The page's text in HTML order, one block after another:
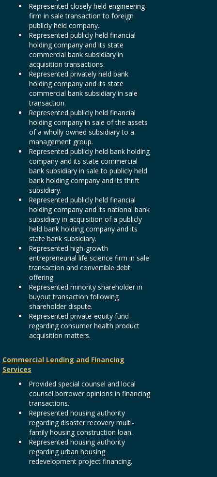
Represented closely held engineering
firm in sale transaction to foreign
publicly held company.
Represented publicly held financial
holding company and its state
commercial bank subsidiary in
acquisition transactions.
Represented privately held bank
holding company and its state
commercial bank subsidiary in sale
transaction.
Represented publicly held financial
holding company in sale of the assets
of a wholly owned subsidiary to a
management group.
Represented publicly held bank holding
company and its state commercial
bank subsidiary in sale to publicly held
bank holding company and its thrift
subsidiary.
Represented publicly held financial
holding company and its national bank
subsidiary in acquisition of a publicly
held bank holding company and its
state bank subsidiary.
Represented high-growth
entrepreneurial life science firm in sale
transaction and convertible debt
offering.
Represented minority shareholder in
buyout transaction following
shareholder dispute.
Represented private-equity fund
regarding consumer health product
acquisition matters.
Commercial Lending and Financing
Services
Provided special counsel and local
counsel borrower opinions in financing
transactions.
Represented housing authority
regarding disaster recovery multi-
family housing construction loan.
Represented housing authority
regarding urban housing
redevelopment project financing.